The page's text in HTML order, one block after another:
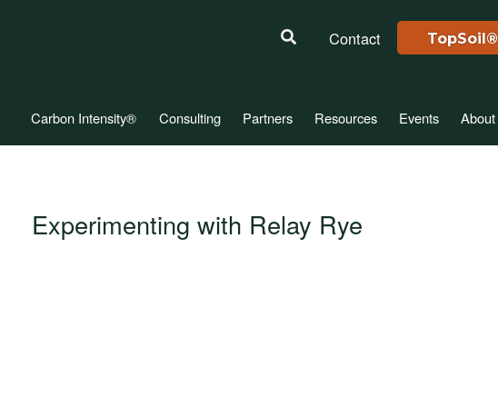
Contact TopSoil®
Carbon Intensity® Consulting Partners Resources Events About
Experimenting with Relay Rye